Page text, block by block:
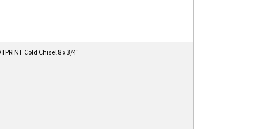
Cold Chisel 8 x 3/4"